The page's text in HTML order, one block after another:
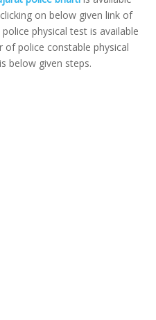
on below given link of
physical test is available
police constable physical
below given steps.